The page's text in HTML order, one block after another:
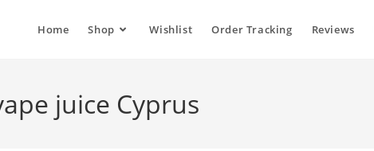
Home Shop Wishlist Order Tracking Reviews
juice Cyprus